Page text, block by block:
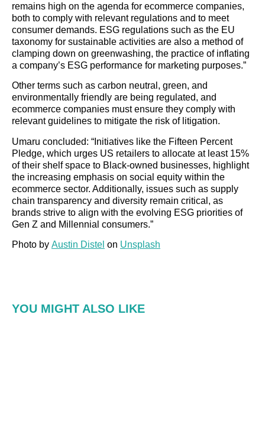
remains high on the agenda for ecommerce companies,
both to comply with relevant regulations and to meet
consumer demands. ESG regulations such as the EU
taxonomy for sustainable activities are also a method of
clamping down on greenwashing, the practice of inflating
a company’s ESG performance for marketing purposes.”
Other terms such as carbon neutral, green, and
environmentally friendly are being regulated, and
ecommerce companies must ensure they comply with
relevant guidelines to mitigate the risk of litigation.
Umaru concluded: “Initiatives like the Fifteen Percent
Pledge, which urges US retailers to allocate at least 15%
of their shelf space to Black-owned businesses, highlight
the increasing emphasis on social equity within the
ecommerce sector. Additionally, issues such as supply
chain transparency and diversity remain critical, as
brands strive to align with the evolving ESG priorities of
Gen Z and Millennial consumers.”
Photo by Austin Distel on Unsplash
YOU MIGHT ALSO LIKE